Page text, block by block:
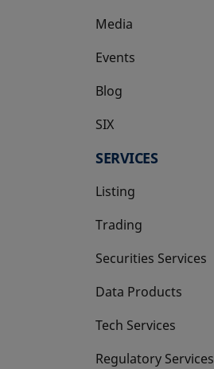
Media
Events
Blog
SIX
opens in a new tab
SERVICES
Listing
Trading
Securities Services
Data Products
Tech Services
Regulatory Services